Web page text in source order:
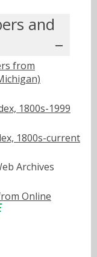
and
from
1800s-1999
1800s-current
Archives
Online